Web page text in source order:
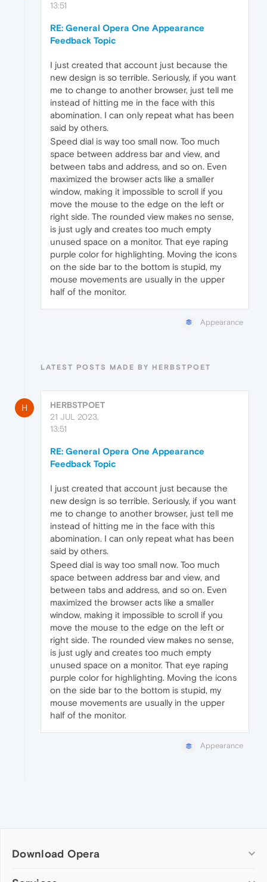
13:51
RE: General Opera One Appearance
Feedback Topic
I just created that account just because the
new design is so terrible. Seriously, if you want
me to change to another browser, just tell me
instead of hitting me in the face with this
abomination. I can only repeat what has been
said by others.
Speed dial is way too small now. Too much
space between address bar and view, and
between tabs and address, and so on. Even
maximized the browser acts like a smaller
window, making it impossible to scroll if you
move the mouse to the edge on the left or
right side. The rounded view makes no sense,
is just ugly and creates too much empty
unused space on a monitor. That eye raping
purple color for highlighting. Moving the icons
on the side bar to the bottom is stupid, my
mouse movements are usually in the upper
half of the monitor.
Appearance
LATEST POSTS MADE BY HERBSTPOET
H
HERBSTPOET
21 JUL 2023,
13:51
RE: General Opera One Appearance
Feedback Topic
I just created that account just because the
new design is so terrible. Seriously, if you want
me to change to another browser, just tell me
instead of hitting me in the face with this
abomination. I can only repeat what has been
said by others.
Speed dial is way too small now. Too much
space between address bar and view, and
between tabs and address, and so on. Even
maximized the browser acts like a smaller
window, making it impossible to scroll if you
move the mouse to the edge on the left or
right side. The rounded view makes no sense,
is just ugly and creates too much empty
unused space on a monitor. That eye raping
purple color for highlighting. Moving the icons
on the side bar to the bottom is stupid, my
mouse movements are usually in the upper
half of the monitor.
Appearance
Download Opera